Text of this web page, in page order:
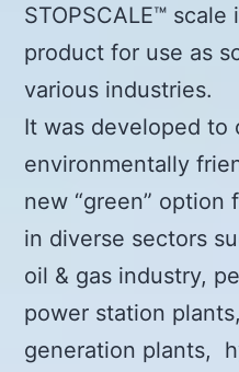
STOPSCALE™
product for use as
various industries.
It was developed to
environmentally
new “green” option
in diverse sectors
oil & gas industry,
power station
generation plants,